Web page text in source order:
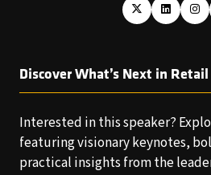
Discover What’s Next in Retail
Interested in this speaker?
featuring visionary keynotes,
practical insights from the